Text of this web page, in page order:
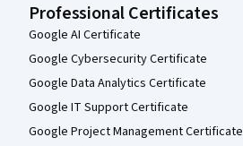
Professional Certificates
Google AI Certificate
Google Cybersecurity Certificate
Google Data Analytics Certificate
Google IT Support Certificate
Google Project Management Certificate